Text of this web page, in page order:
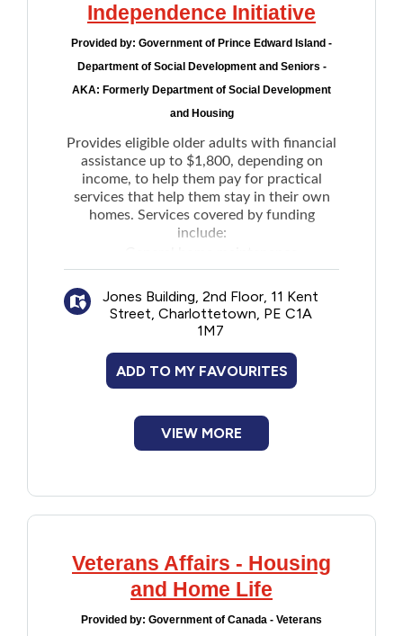
Independence Initiative
Provided by: Government of Prince Edward Island -
Department of Social Development and Seniors -
AKA: Formerly Department of Social Development
and Housing
Provides eligible older adults with financial
assistance up to $1,800, depending on
income, to help them pay for practical
services that help them stay in their own
homes. Services covered by funding
include:
Light house keeping
Snow removal
Grass cutting
Meal preparation
Communication devices such as
devices
Complements supports provided to
Lifeline Medical Alert System
Jones Building, 2nd Floor, 11 Kent
Street, Charlottetown, PE C1A
1M7
ADD TO MY FAVOURITES
VIEW MORE
Veterans Affairs - Housing
and Home Life
Provided by: Government of Canada - Veterans